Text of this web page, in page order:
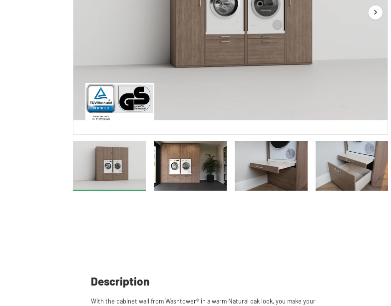
Description
With the cabinet wall from Washtower® in a warm Natural oak look, you make your